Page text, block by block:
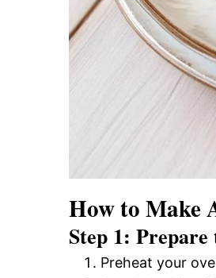
How to Make
Step 1:
Preheat your